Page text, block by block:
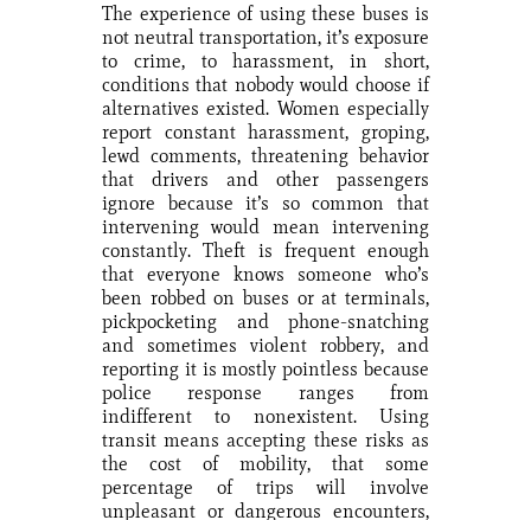
The experience of using these buses is
not neutral transportation, it’s exposure
to crime, to harassment, in short,
conditions that nobody would choose if
alternatives existed. Women especially
report constant harassment, groping,
lewd comments, threatening behavior
that drivers and other passengers
ignore because it’s so common that
intervening would mean intervening
constantly. Theft is frequent enough
that everyone knows someone who’s
been robbed on buses or at terminals,
pickpocketing and phone-snatching
and sometimes violent robbery, and
reporting it is mostly pointless because
police response ranges from
indifferent to nonexistent. Using
transit means accepting these risks as
the cost of mobility, that some
percentage of trips will involve
unpleasant or dangerous encounters,